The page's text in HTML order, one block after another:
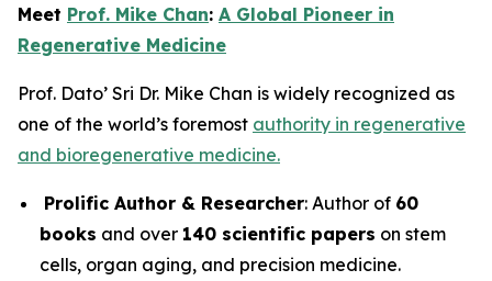
Meet Prof. Mike Chan: A Global Pioneer in
Regenerative Medicine
Prof. Dato’ Sri Dr. Mike Chan is widely recognized as
one of the world’s foremost authority in regenerative
and bioregenerative medicine.
Prolific Author & Researcher: Author of 60
books and over 140 scientific papers on stem
cells, organ aging, and precision medicine.